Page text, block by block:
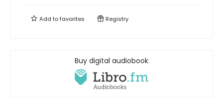
Add tofavorites Registry
Buy digital audiobook